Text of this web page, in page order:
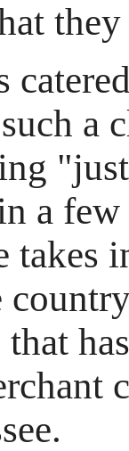
a
a
takes